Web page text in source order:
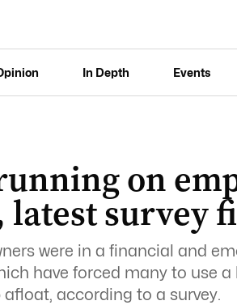
In Depth Events
on
survey
were in a financial and
have forced many to use
according to a survey.